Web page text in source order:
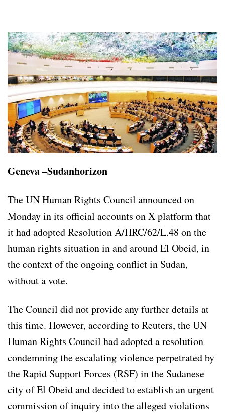
Geneva –Sudanhorizon
The UN Human Rights Council announced on
Monday in its official accounts on X platform that
it had adopted Resolution A/HRC/62/L.48 on the
human rights situation in and around El Obeid, in
the context of the ongoing conflict in Sudan,
without a vote.
The Council did not provide any further details at
this time. However, according to Reuters, the UN
Human Rights Council had adopted a resolution
condemning the escalating violence perpetrated by
the Rapid Support Forces (RSF) in the Sudanese
city of El Obeid and decided to establish an urgent
commission of inquiry into the alleged violations